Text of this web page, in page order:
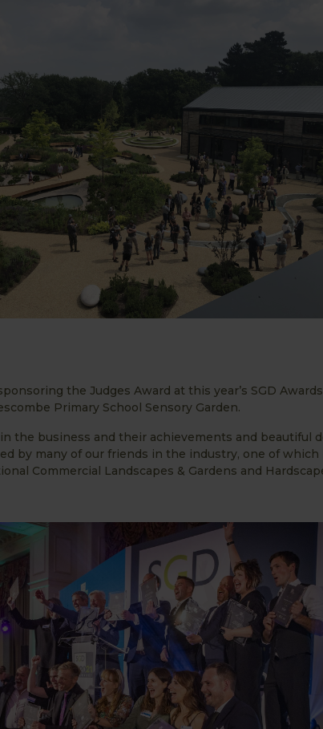
the Judges Award at this year’s SGD
Primary School Sensory Garden.
the business and their achievements and beautiful
by many of our friends in the industry, one of which
Commercial Landscapes & Gardens and